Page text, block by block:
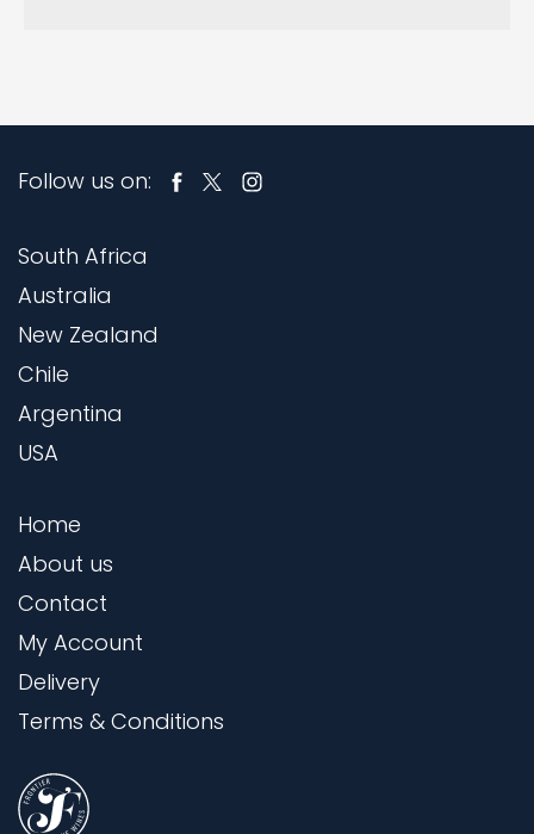
Follow us on:
South Africa
Australia
New Zealand
Chile
Argentina
USA
Home
About us
Contact
My Account
Delivery
Terms & Conditions